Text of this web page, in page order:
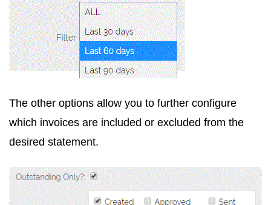
The other options allow you to further configure
which invoices are included or excluded from the
desired statement.